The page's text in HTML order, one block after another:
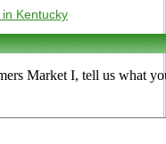
Kentucky
Market I, tell us what